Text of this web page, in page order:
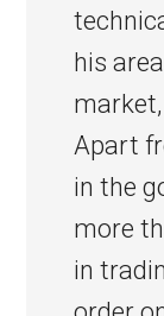
his
Apart
in the
more
in